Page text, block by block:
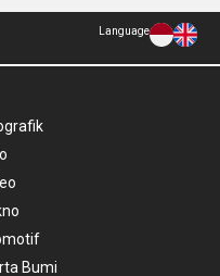
Language
Bumi